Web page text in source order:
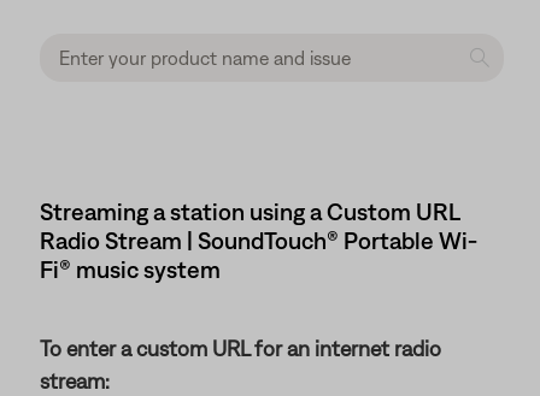
Streaming a station using a Custom URL
Radio Stream | SoundTouch® Portable Wi-
Fi® music system
To enter a custom URL for an internet radio
stream: